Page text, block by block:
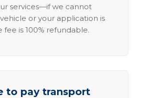
services—if we cannot
or your application is
fee is 100% refundable.
to pay transport